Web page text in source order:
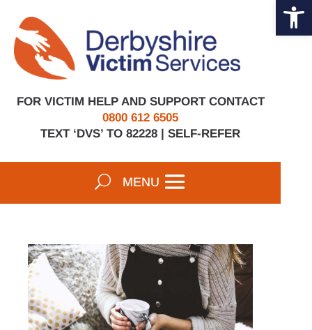
content
FOR VICTIM HELP AND SUPPORT CONTACT
0800 612 6505
TEXT ‘DVS’ TO 82228 | SELF-REFER